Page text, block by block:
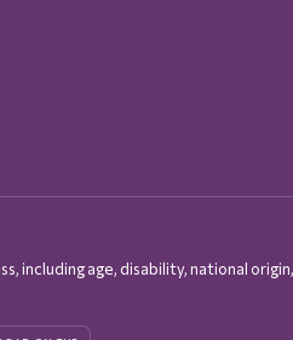
age, disability, national